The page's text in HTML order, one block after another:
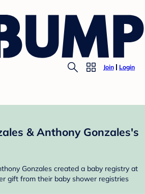
Join Login
& Anthony Gonzales's
Gonzales created a baby registry at
gift from their baby shower registries